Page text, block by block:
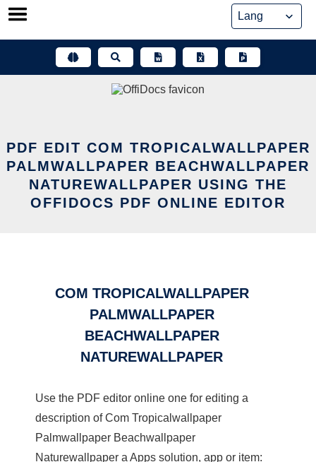
Skip
PDF EDIT COM TROPICALWALLPAPER
PALMWALLPAPER BEACHWALLPAPER
NATUREWALLPAPER USING THE
OFFIDOCS PDF ONLINE EDITOR
COM TROPICALWALLPAPER
PALMWALLPAPER
BEACHWALLPAPER
NATUREWALLPAPER
Use the PDF editor online one for editing a
description of Com Tropicalwallpaper
Palmwallpaper Beachwallpaper
Naturewallpaper a Apps solution, app or item: